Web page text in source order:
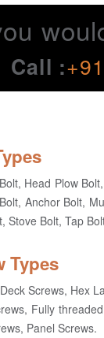
Call :
Head Plow
Anchor Bolt,
Stove Bolt, Tap
Types
Screws, Hex
Fully
Panel Screws.